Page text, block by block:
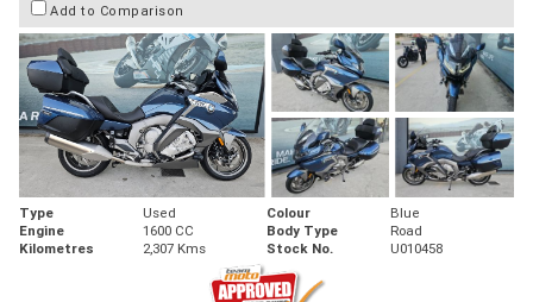
Add to Comparison
Type Used Colour
Blue
Engine
1600 CC Body Type
Road
Kilometres
2,307 Kms Stock No. U010458